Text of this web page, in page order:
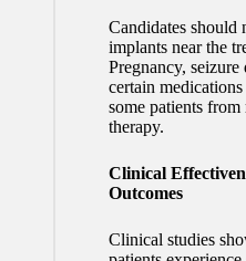
Candidates should
implants near the
Pregnancy, seizure
certain
some patients
therapy.
Clinical
Outcomes
Clinical studies